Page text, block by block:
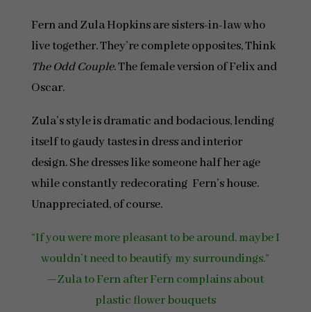
Fern and Zula Hopkins are sisters-in-law who
live together. They’re complete opposites, Think
The Odd Couple. The female version of Felix and
Oscar.
Zula’s style is dramatic and bodacious, lending
itself to gaudy tastes in dress and interior
design. She dresses like someone half her age
while constantly redecorating Fern’s house.
Unappreciated, of course.
“If you were more pleasant to be around, maybe I
wouldn’t need to beautify my surroundings.”
—Zula to Fern after Fern complains about
plastic flower bouquets